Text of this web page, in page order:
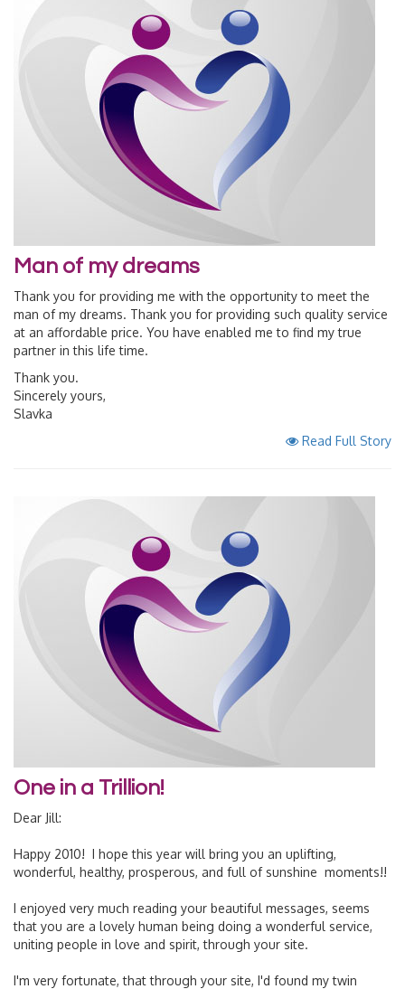
Man of my dreams
Thank you for providing me with the opportunity to meet the
man of my dreams. Thank you for providing such quality service
at an affordable price. You have enabled me to find my true
partner in this life time.
Thank you.
Sincerely yours,
Slavka
Read Full Story
One in a Trillion!
Dear Jill:
Happy 2010! I hope this year will bring you an uplifting,
wonderful, healthy, prosperous, and full of sunshine moments!!
I enjoyed very much reading your beautiful messages, seems
that you are a lovely human being doing a wonderful service,
uniting people in love and spirit, through your site.
I'm very fortunate, that through your site, I'd found my twin